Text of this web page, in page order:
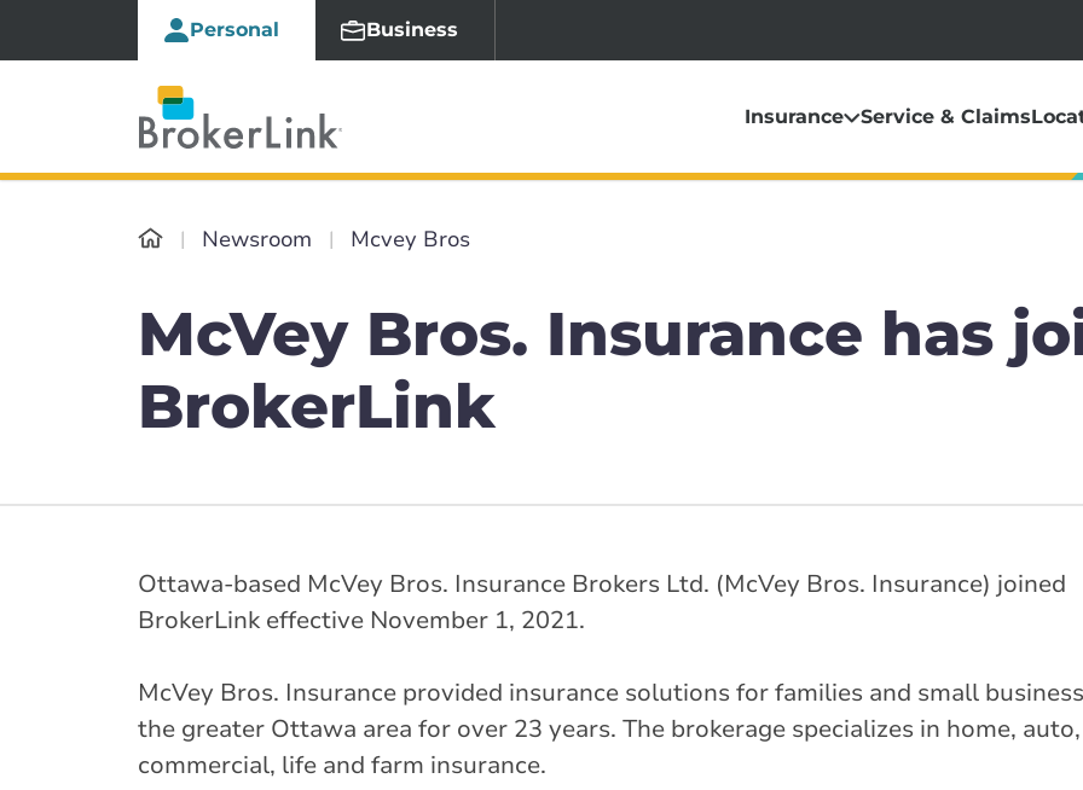
Personal Business
Insurance Service & Claims
Newsroom Mcvey Bros
McVey Bros. Insurance has
BrokerLink
Ottawa-based McVey Bros. Insurance Brokers Ltd. (McVey Bros. Insurance) joined
BrokerLink effective November 1, 2021.
McVey Bros. Insurance provided insurance solutions for families and small
the greater Ottawa area for over 23 years. The brokerage specializes in home, auto,
commercial, life and farm insurance.